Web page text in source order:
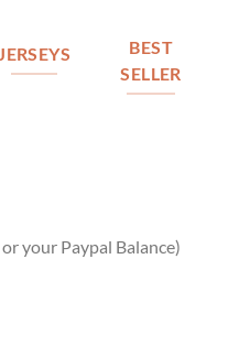
JERSEYS
BEST
SELLER
your Paypal Balance)